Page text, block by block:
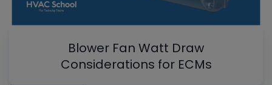
Blower Fan Watt Draw
Considerations for ECMs